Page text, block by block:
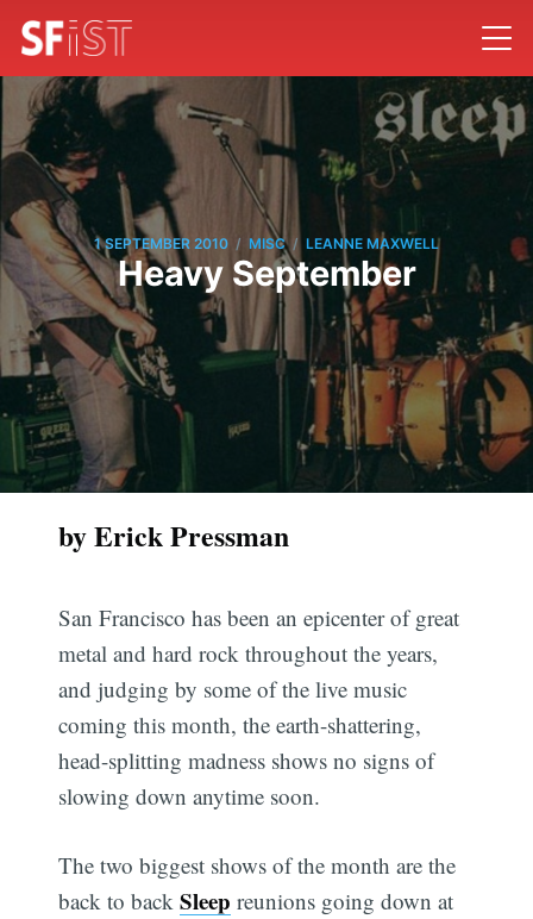
1 SEPTEMBER 2010 / MISC / LEANNE MAXWELL
Heavy September
by Erick Pressman
San Francisco has been an epicenter of great
metal and hard rock throughout the years,
and judging by some of the live music
coming this month, the earth-shattering,
head-splitting madness shows no signs of
slowing down anytime soon.
The two biggest shows of the month are the
back to backSleep reunions going down at